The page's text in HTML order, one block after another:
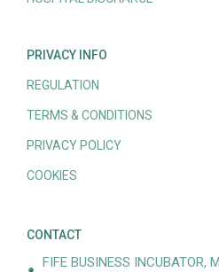
PRIVACY INFO
REGULATION
TERMS & CONDITIONS
PRIVACY POLICY
COOKIES
CONTACT
FIFE BUSINESS INCUBATOR,